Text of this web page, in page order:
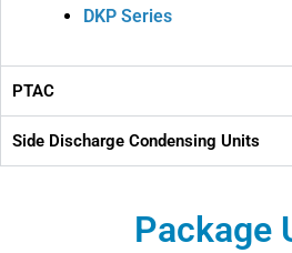
DKP Series
PTAC
Side Discharge Condensing Units
Package